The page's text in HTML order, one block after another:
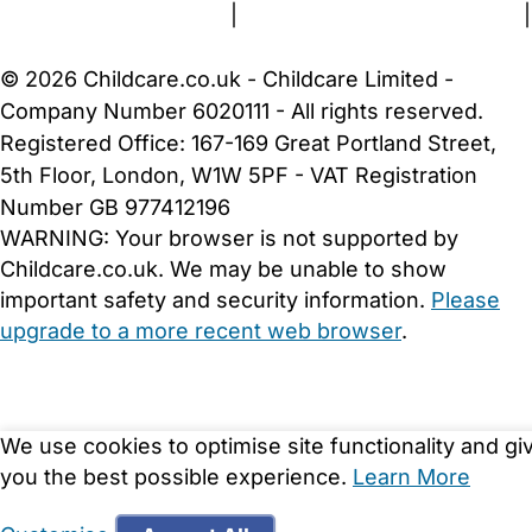
We use cookies to optimise site functionality and
you the best possible experience. Learn More
© 2026 Childcare.co.uk - Childcare Limited -
Company Number 6020111 - All rights reserved.
Registered Office: 167-169 Great Portland Street,
5th Floor, London, W1W 5PF - VAT Registration
Number GB 977412196
WARNING: Your browser is not supported by
Childcare.co.uk. We may be unable to show
important safety and security information. Please
upgrade to a more recent web browser.